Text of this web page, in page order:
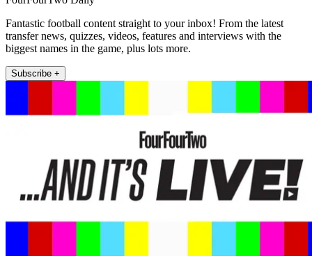
Fantastic football content straight to your inbox! From the latest
transfer news, quizzes, videos, features and interviews with the
biggest names in the game, plus lots more.
Subscribe +